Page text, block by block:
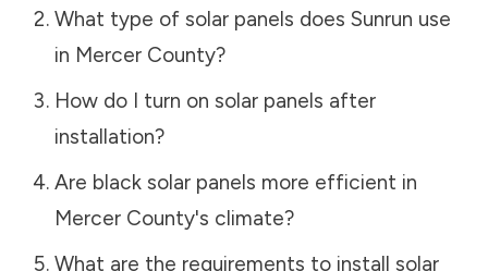
What type of solar panels does Sunrun use
in Mercer County?
How do I turn on solar panels after
installation?
Are black solar panels more efficient in
Mercer County's climate?
What are the requirements to install solar